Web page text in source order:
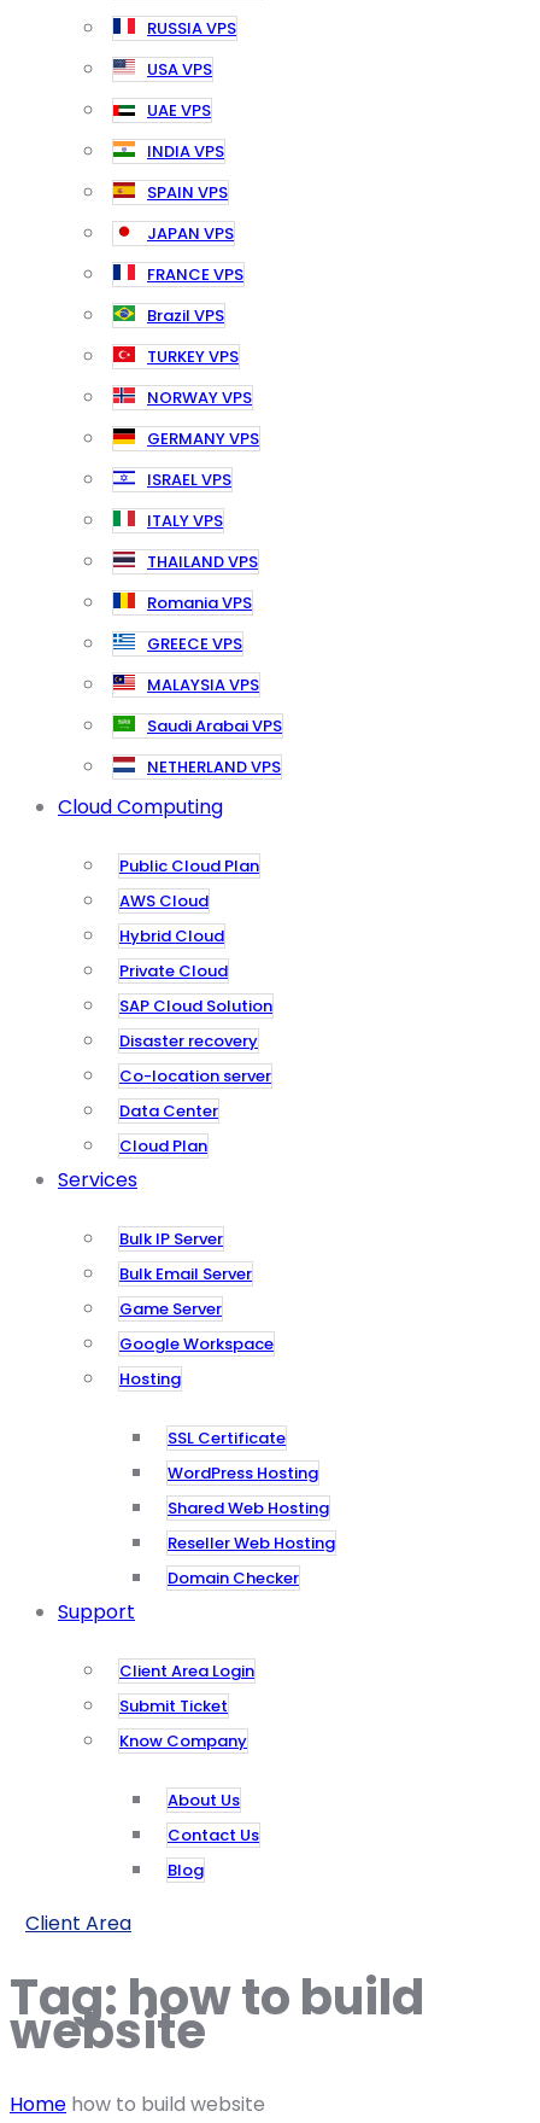
RUSSIA VPS
USA VPS
UAE VPS
INDIA VPS
SPAIN VPS
JAPAN VPS
FRANCE VPS
Brazil VPS
TURKEY VPS
NORWAY VPS
GERMANY VPS
ISRAEL VPS
ITALY VPS
THAILAND VPS
Romania VPS
GREECE VPS
MALAYSIA VPS
Saudi Arabai VPS
NETHERLAND VPS
Cloud Computing
Public Cloud Plan
AWS Cloud
Hybrid Cloud
Private Cloud
SAP Cloud Solution
Disaster recovery
Co-location server
Data Center
Cloud Plan
Services
Bulk IP Server
Bulk Email Server
Game Server
Google Workspace
Hosting
SSL Certificate
WordPress Hosting
Shared Web Hosting
Reseller Web Hosting
Domain Checker
Support
Client Area Login
Submit Ticket
Know Company
About Us
Contact Us
Blog
Client Area
Tag: how to build
website
Home how to build website